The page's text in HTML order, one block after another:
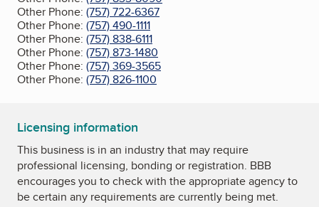
Other Phone: (757) 722-6367
Other Phone: (757) 490-1111
Other Phone: (757) 838-6111
Other Phone: (757) 873-1480
Other Phone: (757) 369-3565
Other Phone: (757) 826-1100
Licensing information
This business is in an industry that may require
professional licensing, bonding or registration. BBB
encourages you to check with the appropriate agency to
be certain any requirements are currently being met.